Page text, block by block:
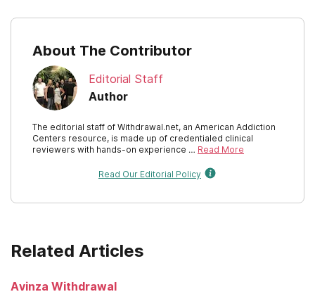
About The Contributor
Editorial Staff
Author
The editorial staff of Withdrawal.net, an American Addiction
Centers resource, is made up of credentialed clinical
reviewers with hands-on experience … Read More
Read Our Editorial Policy
Related Articles
Avinza Withdrawal